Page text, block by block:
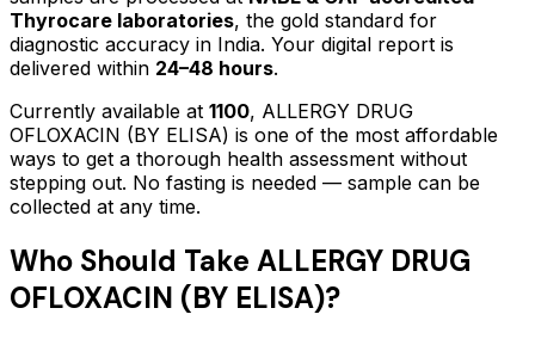
Thyrocare laboratories, the gold standard for
diagnostic accuracy in India. Your digital report is
delivered within 24–48 hours.
Currently available at 1100, ALLERGY DRUG
OFLOXACIN (BY ELISA) is one of the most affordable
ways to get a thorough health assessment without
stepping out. No fasting is needed — sample can be
collected at any time.
Who Should Take ALLERGY DRUG
OFLOXACIN (BY ELISA)?